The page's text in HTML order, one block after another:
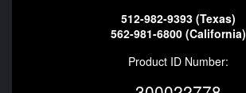
512-982-9393 (Texas)
562-981-6800 (California)
Product ID Number: